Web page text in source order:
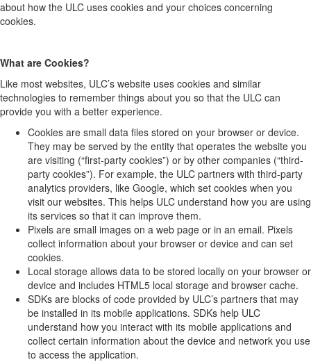
about how the ULC uses cookies and your choices concerning
cookies.
What are Cookies?
Like most websites, ULC’s website uses cookies and similar
technologies to remember things about you so that the ULC can
provide you with a better experience.
Cookies are small data files stored on your browser or device.
They may be served by the entity that operates the website you
are visiting (“first-party cookies”) or by other companies (“third-
party cookies”). For example, the ULC partners with third-party
analytics providers, like Google, which set cookies when you
visit our websites. This helps ULC understand how you are using
its services so that it can improve them.
Pixels are small images on a web page or in an email. Pixels
collect information about your browser or device and can set
cookies.
Local storage allows data to be stored locally on your browser or
device and includes HTML5 local storage and browser cache.
SDKs are blocks of code provided by ULC’s partners that may
be installed in its mobile applications. SDKs help ULC
understand how you interact with its mobile applications and
collect certain information about the device and network you use
to access the application.